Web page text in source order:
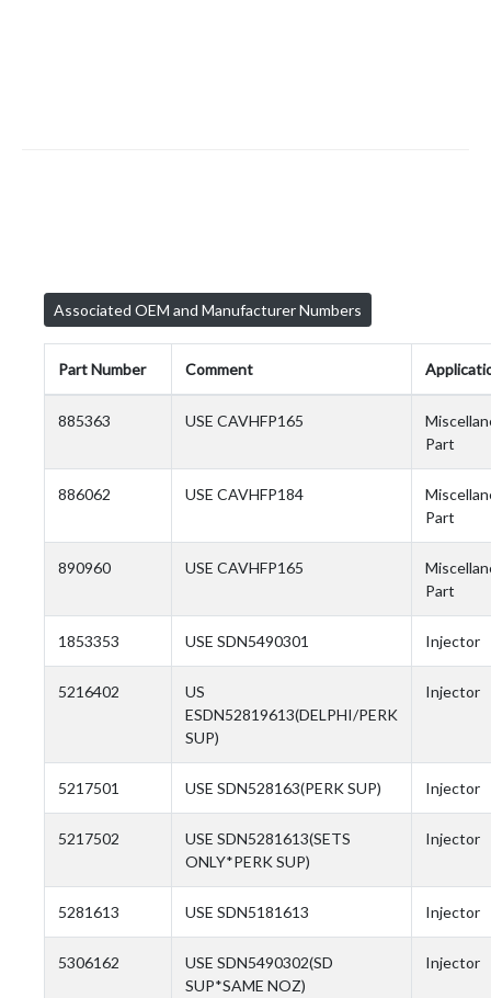
Associated OEM and Manufacturer Numbers
Part Number Comment
885363 USE CAVHFP165
Part
886062 USE CAVHFP184
Part
890960 USE CAVHFP165
Part
1853353 USE SDN5490301 Injector
5216402
US
ESDN52819613(DELPHI/PERK
SUP)
Injector
5217501 USE SDN528163(PERK SUP) Injector
5217502
USE SDN5281613(SETS
ONLY*PERK SUP)
Injector
5281613 USE SDN5181613 Injector
5306162
USE SDN5490302(SD
SUP*SAME NOZ)
Injector